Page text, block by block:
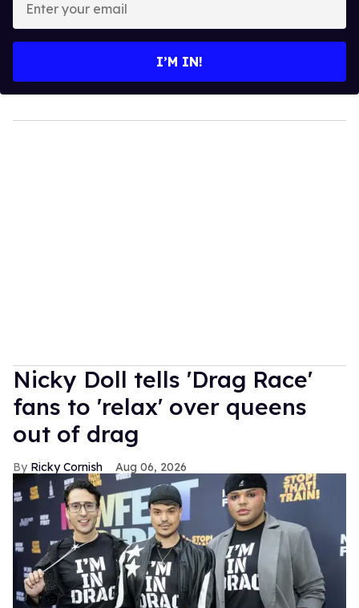
your
I’M IN!
Nicky Doll tells 'Drag Race'
fans to 'relax' over queens
out of drag
Ricky Cornish Aug 06, 2026